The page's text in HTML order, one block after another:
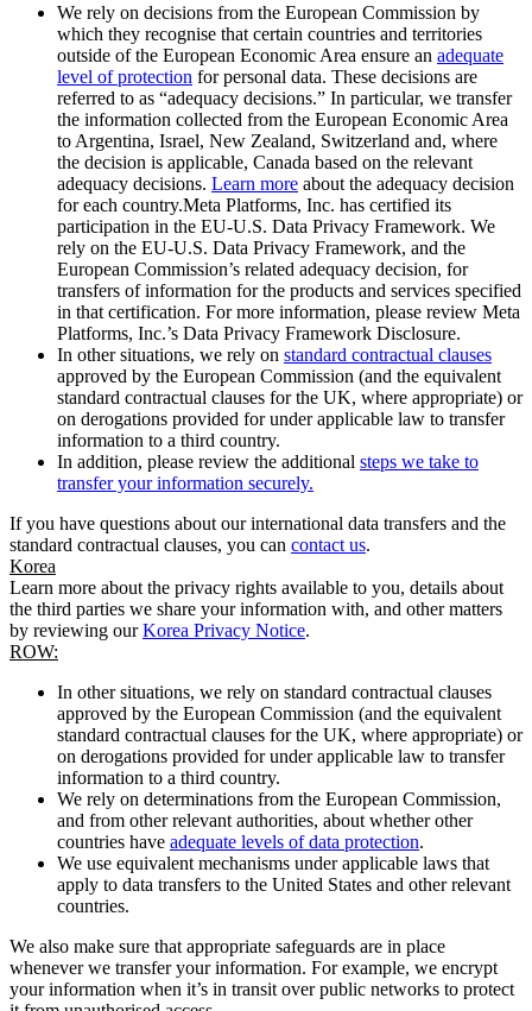
We rely on decisions from the European Commission by
which they recognise that certain countries and territories
outside of the European Economic Area ensure an adequate
level of protection for personal data. These decisions are
referred to as “adequacy decisions.” In particular, we transfer
the information collected from the European Economic Area
to Argentina, Israel, New Zealand, Switzerland and, where
the decision is applicable, Canada based on the relevant
adequacy decisions. Learn more about the adequacy decision
for each country.Meta Platforms, Inc. has certified its
participation in the EU-U.S. Data Privacy Framework. We
rely on the EU-U.S. Data Privacy Framework, and the
European Commission’s related adequacy decision, for
transfers of information for the products and services specified
in that certification. For more information, please review Meta
Platforms, Inc.’s Data Privacy Framework Disclosure.
In other situations, we rely on standard contractual clauses
approved by the European Commission (and the equivalent
standard contractual clauses for the UK, where appropriate) or
on derogations provided for under applicable law to transfer
information to a third country.
In addition, please review the additional steps we take to
transfer your information securely.
If you have questions about our international data transfers and the
standard contractual clauses, you can contact us.
Korea
Learn more about the privacy rights available to you, details about
the third parties we share your information with, and other matters
by reviewing ourKorea Privacy Notice.
ROW:
In other situations, we rely on standard contractual clauses
approved by the European Commission (and the equivalent
standard contractual clauses for the UK, where appropriate) or
on derogations provided for under applicable law to transfer
information to a third country.
We rely on determinations from the European Commission,
and from other relevant authorities, about whether other
countries have adequate levels of data protection.
We use equivalent mechanisms under applicable laws that
apply to data transfers to the United States and other relevant
countries.
We also make sure that appropriate safeguards are in place
whenever we transfer your information. For example, we encrypt
your information when it’s in transit over public networks to protect